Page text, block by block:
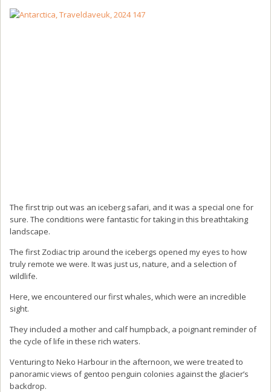
The first trip out was an iceberg safari, and it was a special one for
sure. The conditions were fantastic for taking in this breathtaking
landscape.
The first Zodiac trip around the icebergs opened my eyes to how
truly remote we were. It was just us, nature, and a selection of
wildlife.
Here, we encountered our first whales, which were an incredible
sight.
They included a mother and calf humpback, a poignant reminder of
the cycle of life in these rich waters.
Venturing to Neko Harbour in the afternoon, we were treated to
panoramic views of gentoo penguin colonies against the glacier’s
backdrop.